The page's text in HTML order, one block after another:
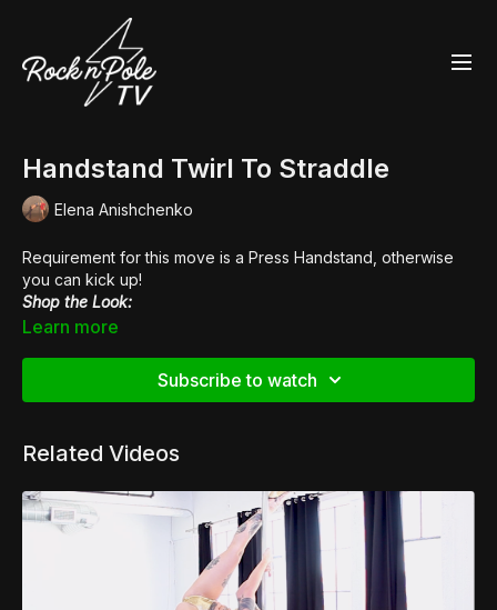
Handstand Twirl To Straddle
Elena Anishchenko
Requirement for this move is a Press Handstand, otherwise
you can kick up!
Shop the Look:
👠Pleaser Kiss 254
Learn more
Subscribe to watch
Related Videos